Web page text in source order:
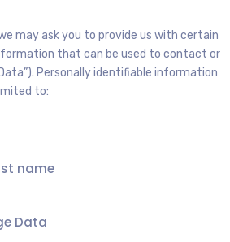
may ask you to provide us with certain
that can be used to contact or
Personally identifiable information
to:
name
Data